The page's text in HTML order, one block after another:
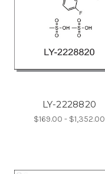
LY-2228820
$169.00 - $1,352.00